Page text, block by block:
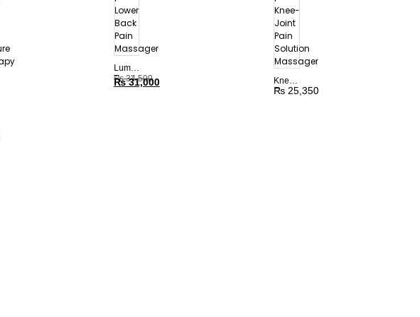
Lumbar
Traction
Device
₨34,500
₨31,000
Knee
Care
₨ 25,350